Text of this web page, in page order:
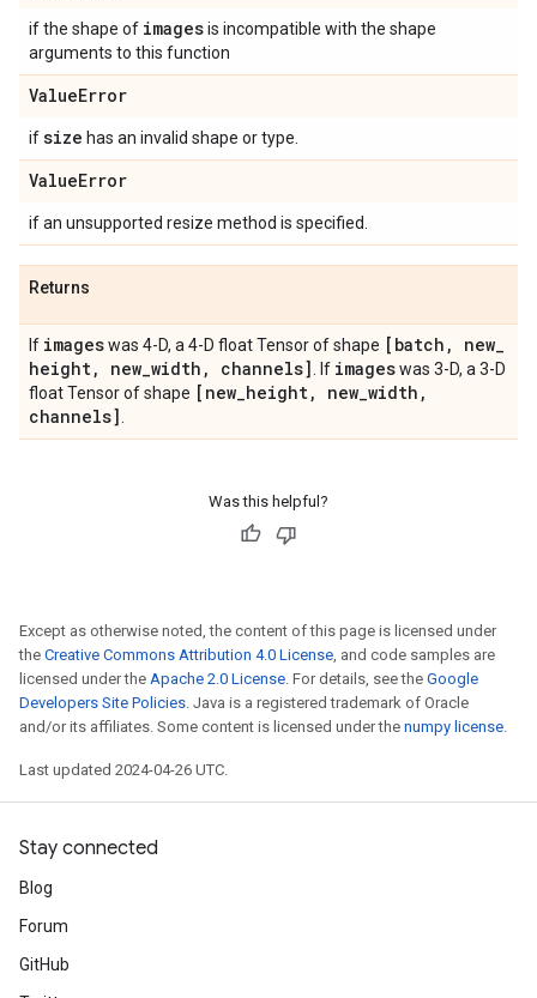
if the shape of imagesis incompatible with the shape
arguments to this function
ValueError
ifsize has an invalid shape or type.
ValueError
if an unsupported resize method is specified.
Returns
If imageswas 4-D, a 4-D float Tensor of shape [batch , new_
height, new_width , channels] . If imageswas 3-D, a 3-D
float Tensor of shape [new_height, new_width ,
channels]
Was this helpful?
Except as otherwise noted, the content of this page is licensed under
the Creative Commons Attribution 4.0 License, and code samples are
licensed under the Apache 2.0 License. For details, see the Google
Developers Site Policies. Java is a registered trademark of Oracle
and/or its affiliates. Some content is licensed under the numpy license.
Last updated 2024-04-26 UTC.
Stay connected
Blog
Forum
GitHub